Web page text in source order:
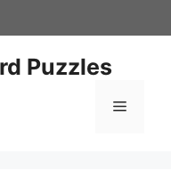
Puzzles
Menu